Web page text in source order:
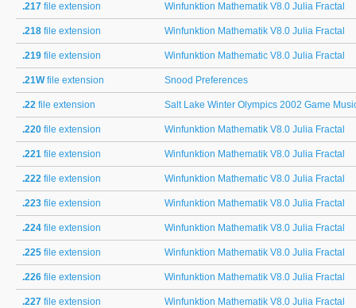
.217 file extension Winfunktion Mathematik V8.0 Julia Fractal
.218 file extension Winfunktion Mathematik V8.0 Julia Fractal
.219 file extension Winfunktion Mathematic V8.0 Julia Fractal
.21Wfile extension Snood Preferences
.22 file extension Salt Lake Winter Olympics 2002 Game
.220 file extension Winfunktion Mathematik V8.0 Julia Fractal
.221 file extension Winfunktion Mathematik V8.0 Julia Fractal
.222 file extension Winfunktion Mathematic V8.0 Julia Fractal
.223 file extension Winfunktion Mathematik V8.0 Julia Fractal
.224 file extension Winfunktion Mathematik V8.0 Julia Fractal
.225 file extension Winfunktion Mathematik V8.0 Julia Fractal
.226 file extension Winfunktion Mathematik V8.0 Julia Fractal
.227 file extension Winfunktion Mathematik V8.0 Julia Fractal